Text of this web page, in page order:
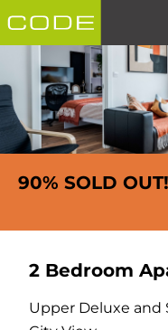
90% SOLD OUT!
2 Bedroom
Upper Deluxe